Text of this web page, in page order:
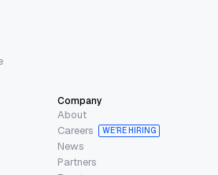
Company
About
Careers
WE’RE HIRING
News
Partners